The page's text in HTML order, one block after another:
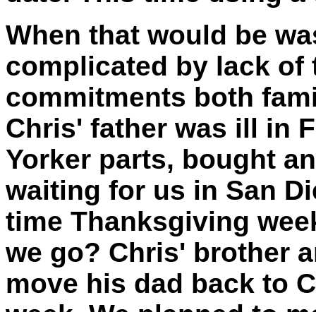
When that would be
complicated by lack of
commitments both
Chris' father was ill in
Yorker parts, bought
waiting for us in San
time Thanksgiving
we go? Chris' brother
move his dad back to